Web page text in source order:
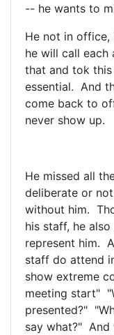
-- he wants to
He not in office,
he will call each
that and tok
essential. And
come back to
never show up.
He missed all
deliberate or
without him.
his staff, he
represent him.
staff do attend
show extreme
meeting start"
presented?"
say what?" And